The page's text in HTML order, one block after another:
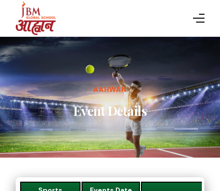
AAHWAN
Event Details
HOME
ABOUT AAHWAN
SPORTS
EVENT DETAILS
RESULTS
GALLERY